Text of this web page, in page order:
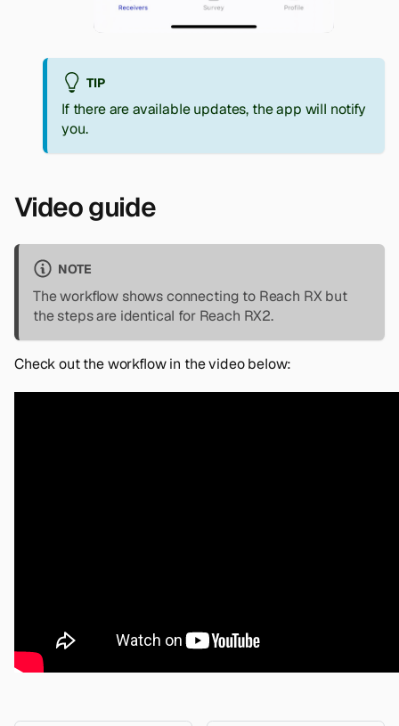
TIP
If there are available updates, the app will notify
you.
Video guide
NOTE
The workflow shows connecting to Reach RX but
the steps are identical for Reach RX2.
Check out the workflow in the video below: